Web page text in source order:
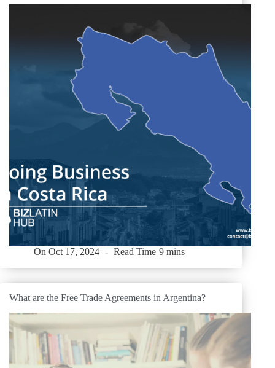
On Oct 17, 2024 Read Time 9 mins
What are the Free Trade Agreements in Argentina?